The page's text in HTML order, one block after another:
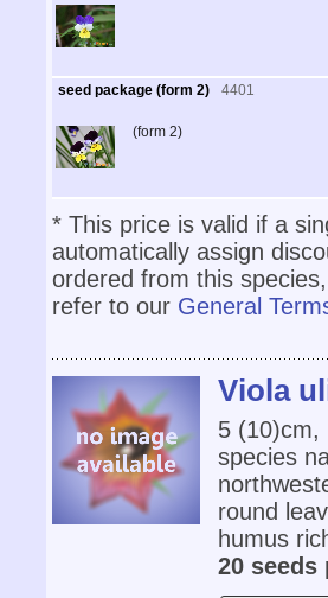
seed package (form 2) 4401
(form 2)
* This price is valid if a
automatically assign
ordered from this
refer to our General
Viola
5 (10)cm,
species
round
humus
20 seeds